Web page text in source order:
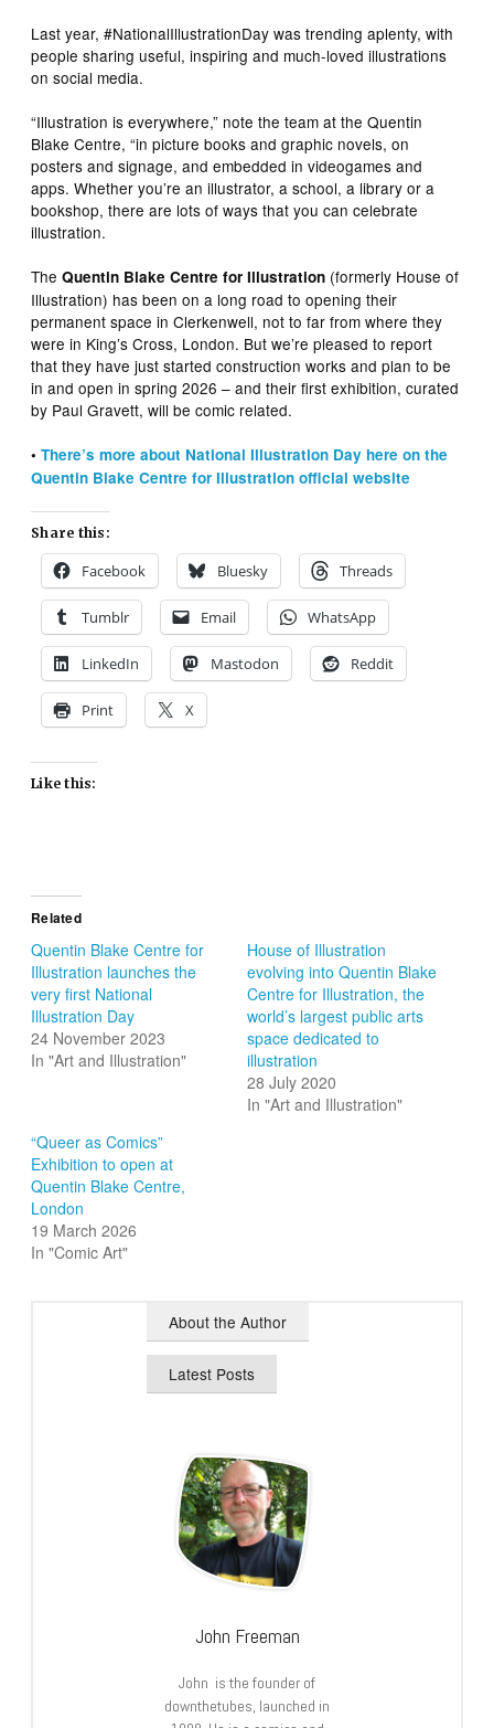
Last year, #NationalIllustrationDay was trending aplenty, with
people sharing useful, inspiring and much-loved illustrations
on social media.
“Illustration is everywhere,” note the team at the Quentin
Blake Centre, “in picture books and graphic novels, on
posters and signage, and embedded in videogames and
apps. Whether you’re an illustrator, a school, a library or a
bookshop, there are lots of ways that you can celebrate
illustration.
TheQuentin Blake Centre for Illustration (formerly House of
Illustration) has been on a long road to opening their
permanent space in Clerkenwell, not to far from where they
were in King’s Cross, London. But we’re pleased to report
that they have just started construction works and plan to be
in and open in spring 2026 – and their first exhibition, curated
by Paul Gravett, will be comic related.
•There’s more about National Illustration Day here on the
Quentin Blake Centre for Illustration official website
Share this:
Facebook Bluesky Threads
Tumblr Email WhatsApp
LinkedIn Mastodon Reddit
Print X
Like this:
Related
Quentin Blake Centre for
Illustration launches the
very first National
Illustration Day
24 November 2023
In "Art and Illustration"
House of Illustration
evolving into Quentin Blake
Centre for Illustration, the
world’s largest public arts
space dedicated to
illustration
28 July 2020
In "Art and Illustration"
“Queer as Comics”
Exhibition to open at
Quentin Blake Centre,
London
19 March 2026
In "Comic Art"
About the Author
Latest Posts
John Freeman
John is the founder of
downthetubes, launched in